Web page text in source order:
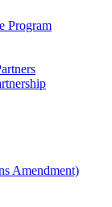
Program
Amendment)